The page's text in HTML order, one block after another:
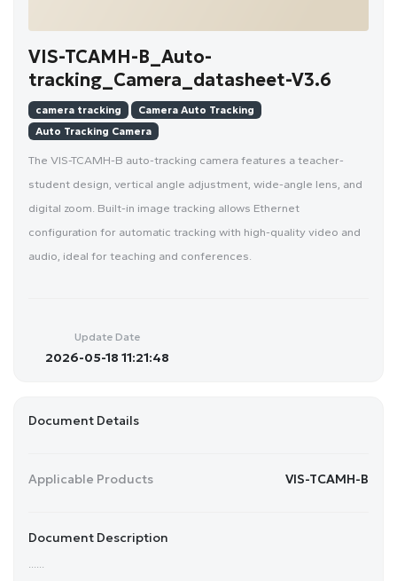
VIS-TCAMH-B_Auto-
tracking_Camera_datasheet-V3.6
camera tracking
Camera Auto Tracking
Auto Tracking Camera
The VIS-TCAMH-B auto-tracking camera features a teacher-
student design, vertical angle adjustment, wide-angle lens, and
digital zoom. Built-in image tracking allows Ethernet
configuration for automatic tracking with high-quality video and
audio, ideal for teaching and conferences.
Update Date
2026-05-18 11:21:48
Document Details
Applicable Products VIS-TCAMH-B
Document Description